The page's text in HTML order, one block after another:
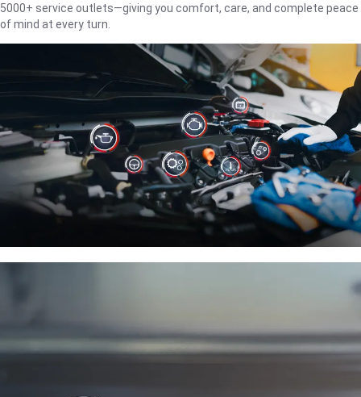
5000+ service outlets—giving you comfort, care, and complete peace
of mind at every turn.